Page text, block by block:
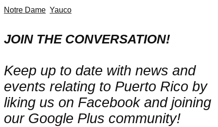
Notre Dame Yauco
JOIN THE CONVERSATION!
Keep up to date with news and
events relating to Puerto Rico by
liking us on Facebook and joining
our Google Plus community!